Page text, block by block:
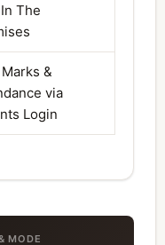
The
&
via
Login
MODE